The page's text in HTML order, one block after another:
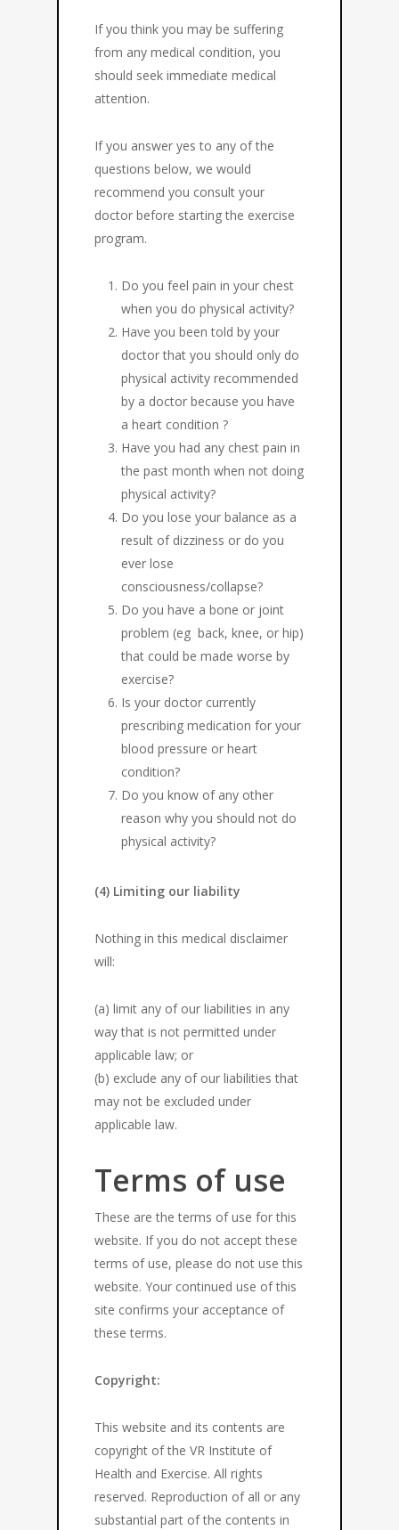
If you think you may be suffering
from any medical condition, you
should seek immediate medical
attention.
If you answer yes to any of the
questions below, we would
recommend you consult your
doctor before starting the exercise
program.
Do you feel pain in your chest
when you do physical activity?
Have you been told by your
doctor that you should only do
physical activity recommended
by a doctor because you have
a heart condition ?
Have you had any chest pain in
the past month when not doing
physical activity?
Do you lose your balance as a
result of dizziness or do you
ever lose
consciousness/collapse?
Do you have a bone or joint
problem (eg back, knee, or hip)
that could be made worse by
exercise?
Is your doctor currently
prescribing medication for your
blood pressure or heart
condition?
Do you know of any other
reason why you should not do
physical activity?
(4) Limiting our liability
Nothing in this medical disclaimer
will:
(a) limit any of our liabilities in any
way that is not permitted under
applicable law; or
(b) exclude any of our liabilities that
may not be excluded under
applicable law.
Terms of use
These are the terms of use for this
website. If you do not accept these
terms of use, please do not use this
website. Your continued use of this
site confirms your acceptance of
these terms.
Copyright:
This website and its contents are
copyright of the VR Institute of
Health and Exercise. All rights
reserved. Reproduction of all or any
substantial part of the contents in